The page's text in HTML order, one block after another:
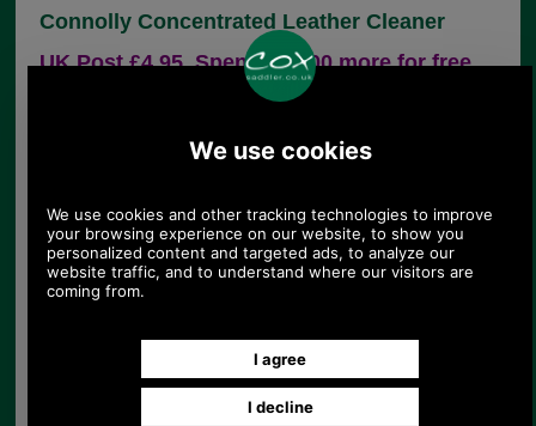
Connolly Concentrated Leather Cleaner
UK Post £4.95. Spend £30.00 more for free
26.47 USD, 23.00 EUR, 178.79 CNY, 4,179.64 JPY
Connolly Concentrated Leather Cleaner
A traditional hide cleaner for all leather
goods, furniture and clothing. 500ml
people who have used it to clean leather furniture.
Choose options: